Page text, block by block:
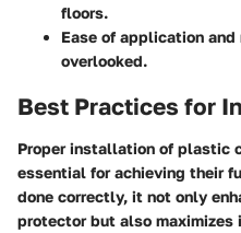
floors.
Ease of application
overlooked.
Best Practices for
Proper installation of plastic
essential for achieving their
done correctly, it not only
protector but also